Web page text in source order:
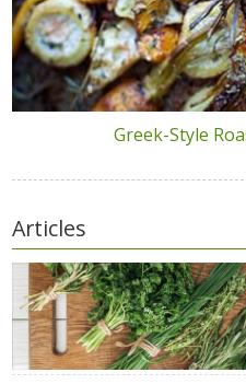
Greek-Style
Articles